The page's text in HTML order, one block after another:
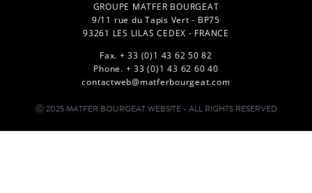
GROUPE MATFER BOURGEAT
9/11 rue du Tapis Vert - BP75
93261 LES LILAS CEDEX - FRANCE
Fax. + 33 (0)1 43 62 50 82
Phone. + 33 (0)1 43 62 60 40
contactweb@matferbourgeat.com
Ⓒ 2025 MATFER BOURGEAT WEBSITE - ALL RIGHTS RESERVED